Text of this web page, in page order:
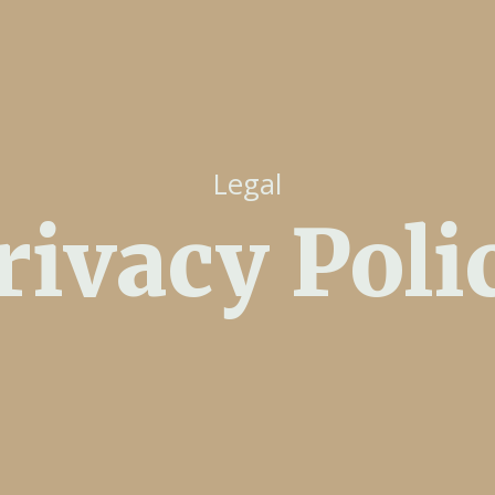
Legal